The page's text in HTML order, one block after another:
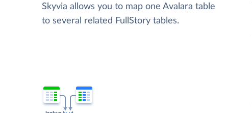
Skyvia allows you to map one Avalara table
to several related FullStory tables.